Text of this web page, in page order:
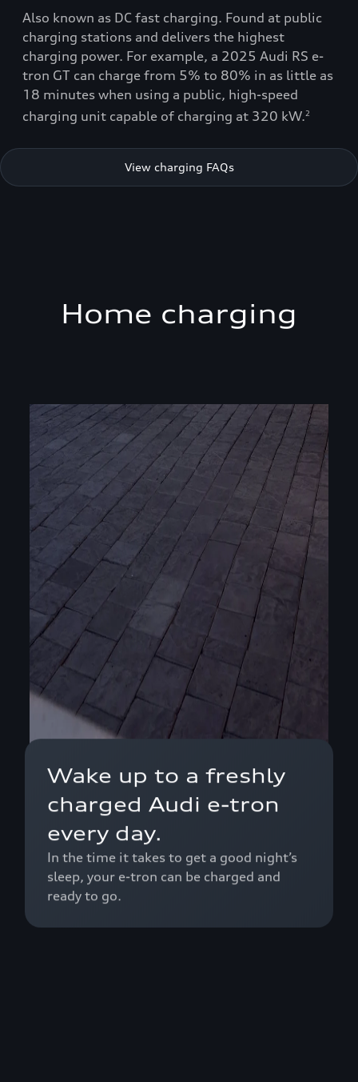
Also known as DC fast charging. Found at public
charging stations and delivers the highest
charging power. For example, a 2025 Audi RS e-
tron GT can charge from 5% to 80% in as little as
18 minutes when using a public, high-speed
charging unit capable of charging at 320 kW.2
View charging FAQs
Home charging
Wake up to a freshly
charged Audi e-tron
every day.
In the time it takes to get a good night’s
sleep, your e-tron can be charged and
ready to go.